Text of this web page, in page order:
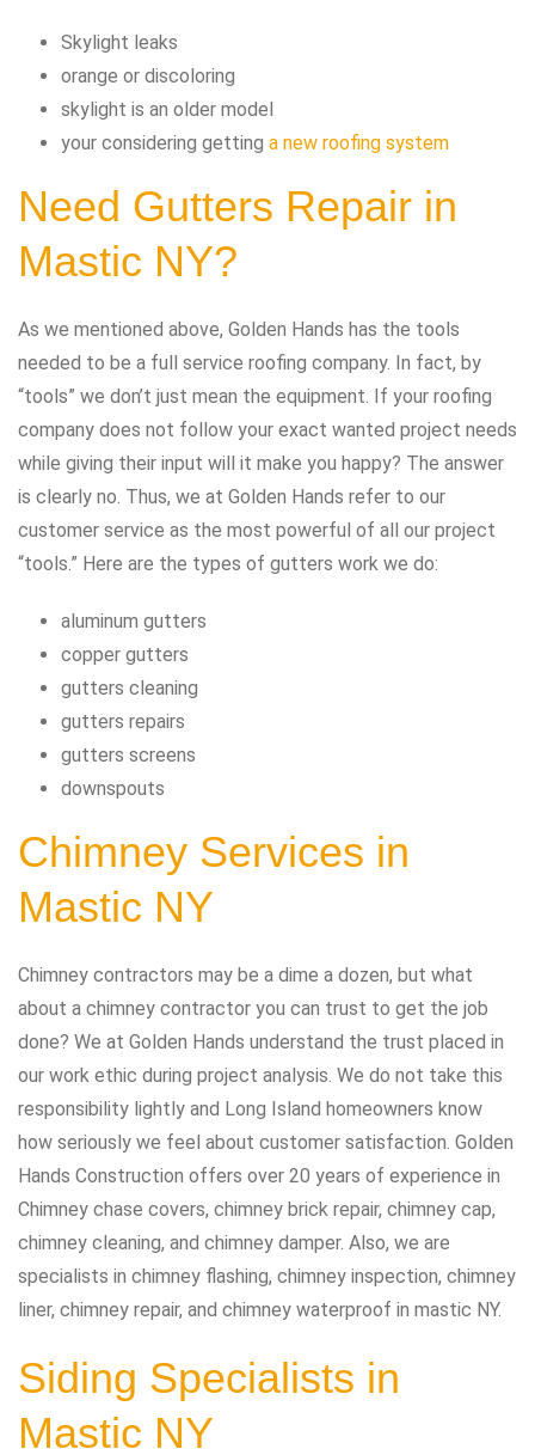
Skylight leaks
orange or discoloring
skylight is an older model
your considering getting a new roofing system
Need Gutters Repair in
Mastic NY?
As we mentioned above, Golden Hands has the tools
needed to be a full service roofing company. In fact, by
“tools” we don’t just mean the equipment. If your roofing
company does not follow your exact wanted project needs
while giving their input will it make you happy? The answer
is clearly no. Thus, we at Golden Hands refer to our
customer service as the most powerful of all our project
“tools.” Here are the types of gutters work we do:
aluminum gutters
copper gutters
gutters cleaning
gutters repairs
gutters screens
downspouts
Chimney Services in
Mastic NY
Chimney contractors may be a dime a dozen, but what
about a chimney contractor you can trust to get the job
done? We at Golden Hands understand the trust placed in
our work ethic during project analysis. We do not take this
responsibility lightly and Long Island homeowners know
how seriously we feel about customer satisfaction. Golden
Hands Construction offers over 20 years of experience in
Chimney chase covers, chimney brick repair, chimney cap,
chimney cleaning, and chimney damper. Also, we are
specialists in chimney flashing, chimney inspection, chimney
liner, chimney repair, and chimney waterproof in mastic NY.
Siding Specialists in
Mastic NY